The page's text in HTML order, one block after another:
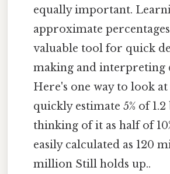
equally important.
approximate
valuable tool for quick
making and interpreting
Here's one way to look
quickly estimate 5% of
thinking of it as half of
easily calculated as 120
million Still holds up..